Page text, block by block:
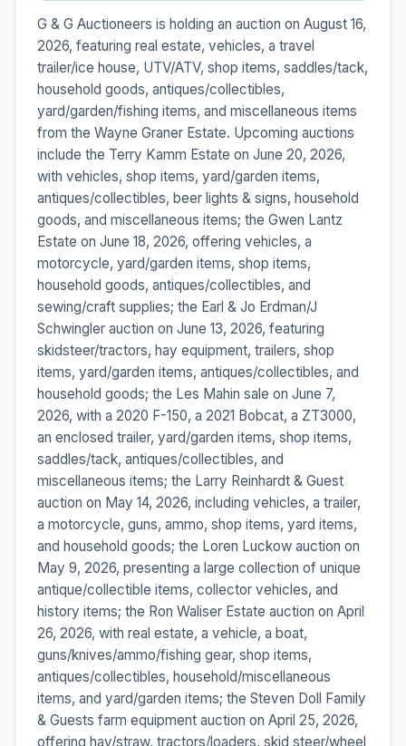
G & G Auctioneers is holding an auction on August 16,
2026, featuring real estate, vehicles, a travel
trailer/ice house, UTV/ATV, shop items, saddles/tack,
household goods, antiques/collectibles,
yard/garden/fishing items, and miscellaneous items
from the Wayne Graner Estate. Upcoming auctions
include the Terry Kamm Estate on June 20, 2026,
with vehicles, shop items, yard/garden items,
antiques/collectibles, beer lights & signs, household
goods, and miscellaneous items; the Gwen Lantz
Estate on June 18, 2026, offering vehicles, a
motorcycle, yard/garden items, shop items,
household goods, antiques/collectibles, and
sewing/craft supplies; the Earl & Jo Erdman/J
Schwingler auction on June 13, 2026, featuring
skidsteer/tractors, hay equipment, trailers, shop
items, yard/garden items, antiques/collectibles, and
household goods; the Les Mahin sale on June 7,
2026, with a 2020 F-150, a 2021 Bobcat, a ZT3000,
an enclosed trailer, yard/garden items, shop items,
saddles/tack, antiques/collectibles, and
miscellaneous items; the Larry Reinhardt & Guest
auction on May 14, 2026, including vehicles, a trailer,
a motorcycle, guns, ammo, shop items, yard items,
and household goods; the Loren Luckow auction on
May 9, 2026, presenting a large collection of unique
antique/collectible items, collector vehicles, and
history items; the Ron Waliser Estate auction on April
26, 2026, with real estate, a vehicle, a boat,
guns/knives/ammo/fishing gear, shop items,
antiques/collectibles, household/miscellaneous
items, and yard/garden items; the Steven Doll Family
& Guests farm equipment auction on April 25, 2026,
offering hay/straw, tractors/loaders, skid steer/wheel